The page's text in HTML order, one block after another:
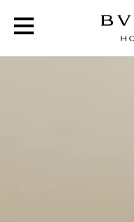
Luxury